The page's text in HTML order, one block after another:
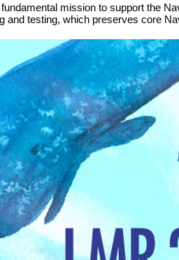
mission to support the
and testing, which preserves core